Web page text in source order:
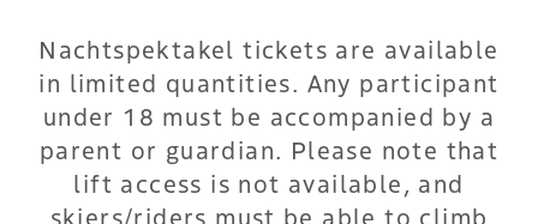
Nachtspektakel tickets are available
in limited quantities. Any participant
under 18 must be accompanied by a
parent or guardian. Please note that
lift access is not available, and
skiers/riders must be able to climb